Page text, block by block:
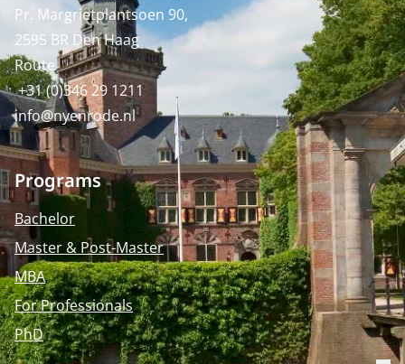
Pr. Margrietplantsoen 90,
2595 BR Den Haag
Route
+31 (0)346 29 1211
info@nyenrode.nl
Programs
Bachelor
Master & Post-Master
MBA
For Professionals
PhD